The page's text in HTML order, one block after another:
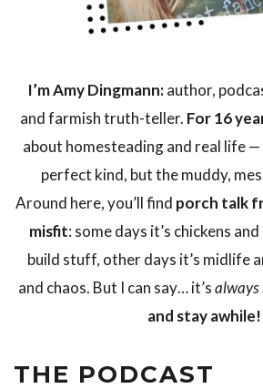
I’m Amy Dingmann:author,
and farmish truth-teller. For 16
about homesteading and real life
perfect kind, but the muddy,
Around here, you’ll find porch talk
misfit: some days it’s chickens
build stuff, other days it’s midlife
and chaos. But I can say… it’salways
and stay awhile!
THE PODCAST